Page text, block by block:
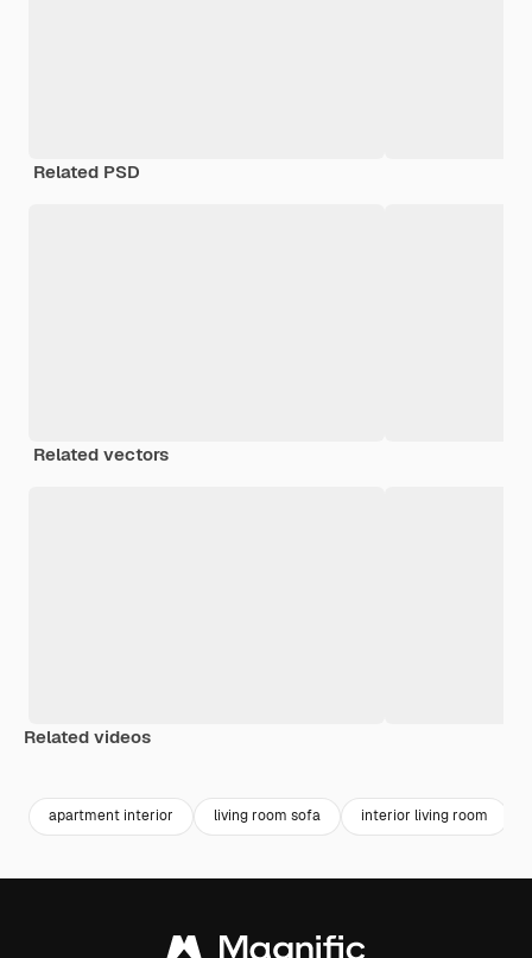
Related PSD
Related vectors
Related videos
apartment interior living room sofa interior living room